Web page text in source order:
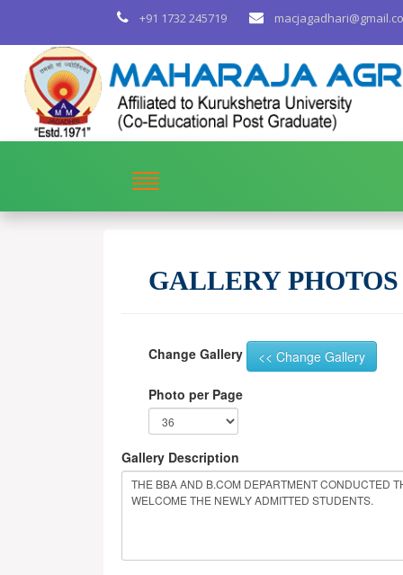
+91 1732 245719
GALLERY PHOTOS
Change Gallery
Photo per Page
Gallery Description